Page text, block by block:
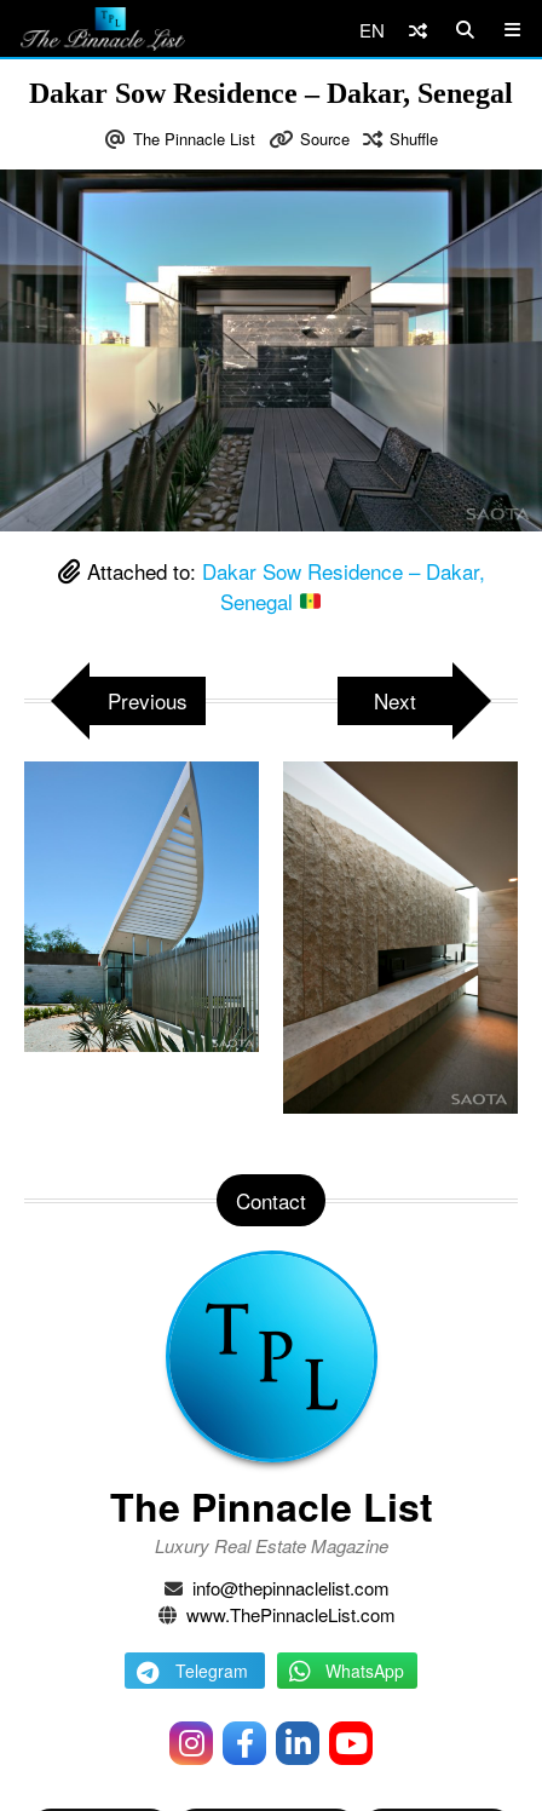
EN
Dakar Sow Residence – Dakar, Senegal
The Pinnacle List Source Shuffle
Attached to: Dakar Sow Residence – Dakar,
Senegal
Previous Next
Contact
The Pinnacle List
Luxury Real Estate Magazine
info@thepinnaclelist.com
www.ThePinnacleList.com
Telegram WhatsApp